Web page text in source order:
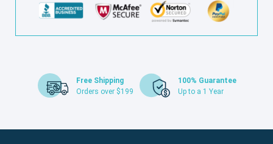
Free Shipping
Orders over $199
100% Guarantee
Up to a 1 Year